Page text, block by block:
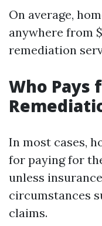
On average,
anywhere from
remediation
Who Pays
In most cases,
for paying for
unless
circumstances
claims.